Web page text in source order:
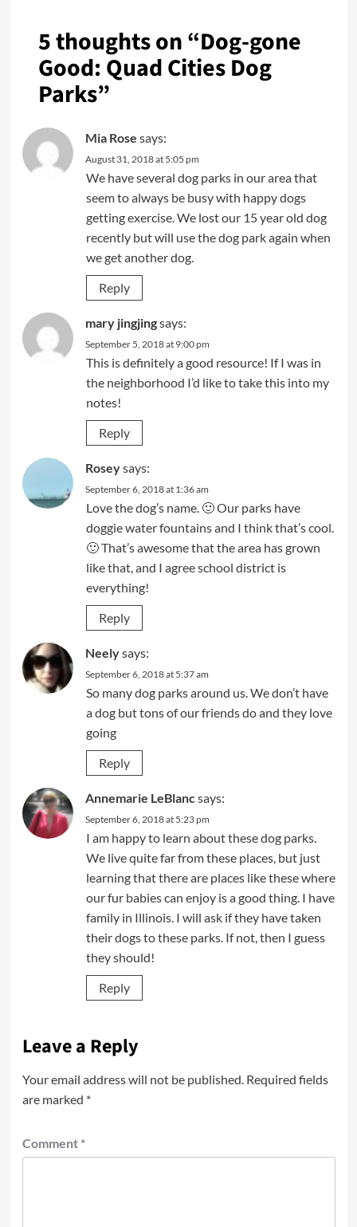
5 thoughts on “Dog-gone
Good: Quad Cities Dog
Parks”
Mia Rose says:
August 31, 2018 at 5:05 pm
We have several dog parks in our area that
seem to always be busy with happy dogs
getting exercise. We lost our 15 year old dog
recently but will use the dog park again when
we get another dog.
Reply
mary jingjingsays:
September 5, 2018 at 9:00 pm
This is definitely a good resource! If I was in
the neighborhood I’d like to take this into my
notes!
Reply
Roseysays:
September 6, 2018 at 1:36 am
Love the dog’s name. 🙂 Our parks have
doggie water fountains and I think that’s cool.
🙂 That’s awesome that the area has grown
like that, and I agree school district is
everything!
Reply
Neelysays:
September 6, 2018 at 5:37 am
So many dog parks around us. We don’t have
a dog but tons of our friends do and they love
going
Reply
Annemarie LeBlanc says:
September 6, 2018 at 5:23 pm
I am happy to learn about these dog parks.
We live quite far from these places, but just
learning that there are places like these where
our fur babies can enjoy is a good thing. I have
family in Illinois. I will ask if they have taken
their dogs to these parks. If not, then I guess
they should!
Reply
Leave a Reply
Your email address will not be published. Required fields
are marked *
Comment *